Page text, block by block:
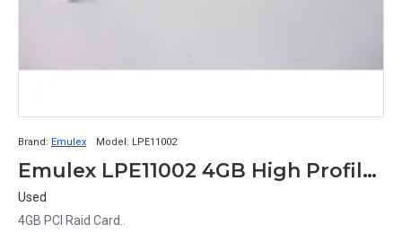
Brand: Emulex Model: LPE11002
Emulex LPE11002 4GB High Profile PCI Dual Fiber Channel Card FC1120005-01C
Used
4GB PCI Raid Card..